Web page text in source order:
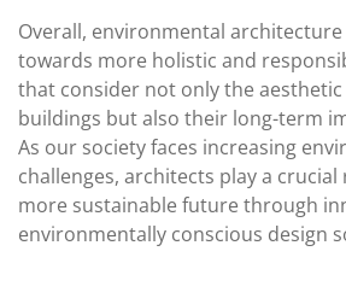
Overall, environmental
towards more holistic and
that consider not only the
buildings but also their long-term
As our society faces increasing
challenges, architects play a crucial
more sustainable future through
environmentally conscious design